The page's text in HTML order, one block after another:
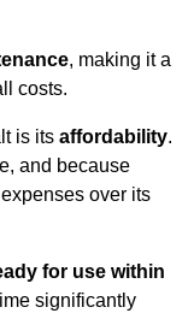
, making it a
costs.
is its affordability.
and because
over its
for use within
significantly